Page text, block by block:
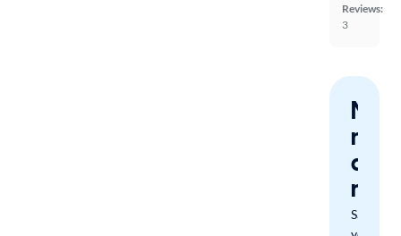
Reviews:
3
miss
a
Save